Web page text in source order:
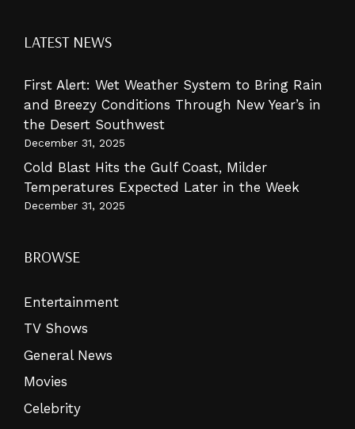
LATEST NEWS
First Alert: Wet Weather System to Bring Rain
and Breezy Conditions Through New Year’s in
the Desert Southwest
December 31, 2025
Cold Blast Hits the Gulf Coast, Milder
Temperatures Expected Later in the Week
December 31, 2025
BROWSE
Entertainment
TV Shows
General News
Movies
Celebrity